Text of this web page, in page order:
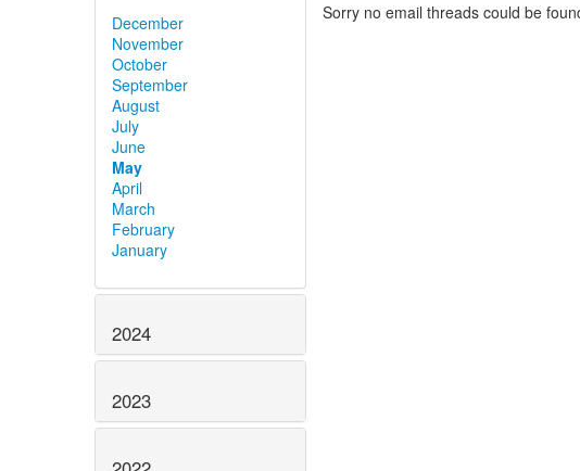
December
November
October
September
August
July
June
May
April
March
February
January
2024
2023
Sorry no email threads could be